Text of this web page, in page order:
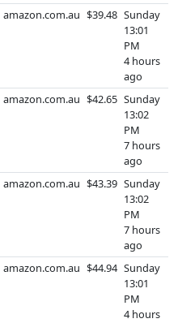
amazon.com.au $39.48 Sunday
13:01
PM
4 hours
ago
amazon.com.au $42.65 Sunday
13:02
PM
7 hours
ago
amazon.com.au $43.39 Sunday
13:02
PM
7 hours
ago
amazon.com.au $44.94 Sunday
13:01
PM
4 hours